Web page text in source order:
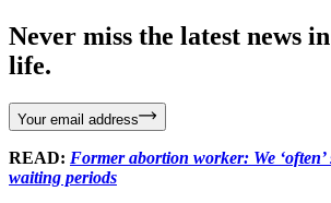
Never miss the latest news
life.
Your email address
READ: Former abortion worker: We
waiting periods